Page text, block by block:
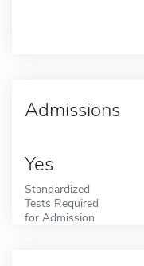
Admissions
Yes
Standardized
Tests Required
for Admission